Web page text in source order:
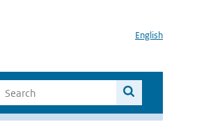
English